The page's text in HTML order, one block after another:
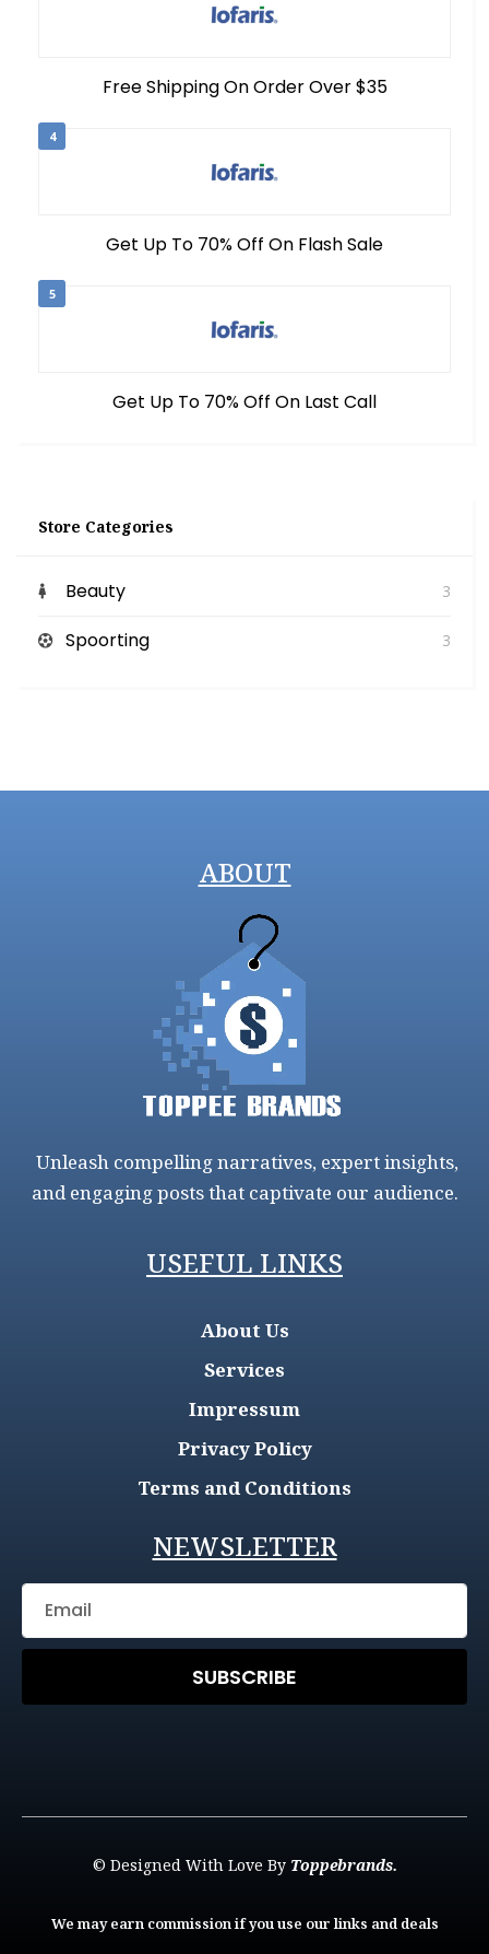
Free Shipping On Order Over $35
4
Get Up To 70% Off On Flash Sale
5
Get Up To 70% Off On Last Call
Store Categories
Beauty 3
Spoorting 3
ABOUT
Unleash compelling narratives, expert insights,
and engaging posts that captivate our audience.
USEFUL LINKS
About Us
Services
Impressum
Privacy Policy
Terms and Conditions
NEWSLETTER
SUBSCRIBE
© Designed With Love By Toppebrands.
We may earn commission if you use our links and deals